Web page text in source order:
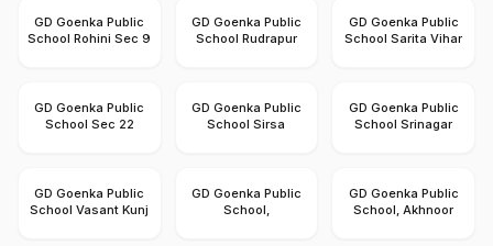
GD Goenka Public
School Rohini Sec 9
GD Goenka Public
School Rudrapur
GD Goenka Public
School Sarita Vihar
GD Goenka Public
School Sec 22
GD Goenka Public
School Sirsa
GD Goenka Public
School Srinagar
GD Goenka Public
School Vasant Kunj
GD Goenka Public
School,
GD Goenka Public
School, Akhnoor